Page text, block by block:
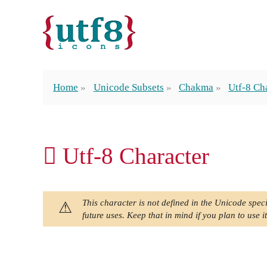
Home Unicode Subsets Chakma Utf-8
𑅌 Utf-8 Character
This character is not defined in the Unicode
future uses. Keep that in mind if you plan to use